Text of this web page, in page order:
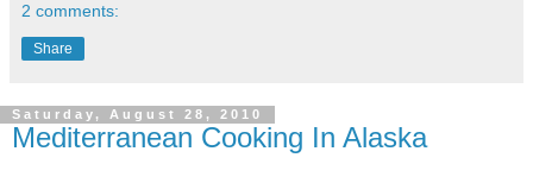
2 comments:
Share
Saturday, August 28, 2010
Mediterranean Cooking In Alaska